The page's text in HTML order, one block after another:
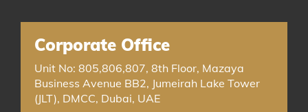
Corporate Office
Unit No: 805,806,807, 8th Floor, Mazaya
Business Avenue BB2, Jumeirah Lake Tower
(JLT), DMCC, Dubai, UAE